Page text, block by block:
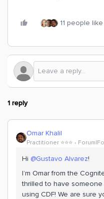
11 people
1 reply
Omar Khalil
Practitioner ⭐️⭐️⭐️
Hi @Gustavo Alvarez!
I’m Omar from the
thrilled to have
using CDF! We are sure